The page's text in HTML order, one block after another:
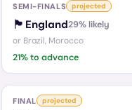
SEMI-FINALS projected
🏴󠁧󠁢󠁥󠁮󠁧󠁿 England29% likely
or Brazil, Morocco
21% to advance
FINAL projected